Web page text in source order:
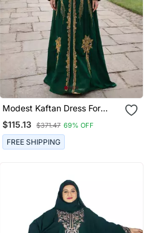
Modest Kaftan Dress For
Women
$115.13 $371.47 69% OFF
FREE SHIPPING